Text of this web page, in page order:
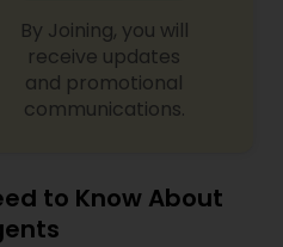
By Joining, you will
receive updates
and promotional
communications.
to Know About